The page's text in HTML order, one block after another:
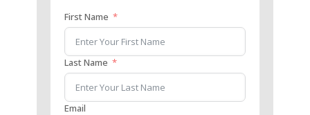
First Name
Last Name
Email